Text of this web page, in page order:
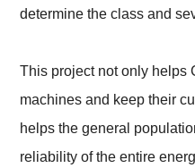
determine the class and
This project not only helps
machines and keep their
helps the general
reliability of the entire